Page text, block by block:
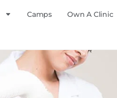
Camps Own A Clinic